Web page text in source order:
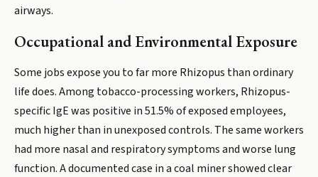
airways.
Occupational and Environmental Exposure
Some jobs expose you to far more Rhizopus than ordinary
life does. Among tobacco-processing workers, Rhizopus-
specific IgE was positive in 51.5% of exposed employees,
much higher than in unexposed controls. The same workers
had more nasal and respiratory symptoms and worse lung
function. A documented case in a coal miner showed clear